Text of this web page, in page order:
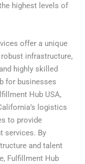
highest levels of
offer a unique
infrastructure,
highly skilled
for businesses
Hub USA,
logistics
to provide
services. By
and talent
Fulfillment Hub